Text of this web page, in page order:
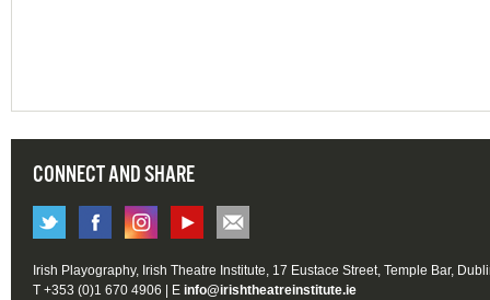
CONNECT AND SHARE
Irish Playography, Irish Theatre Institute, 17 Eustace Street, Temple Bar,
T +353 (0)1 670 4906 | E info@irishtheatreinstitute.ie